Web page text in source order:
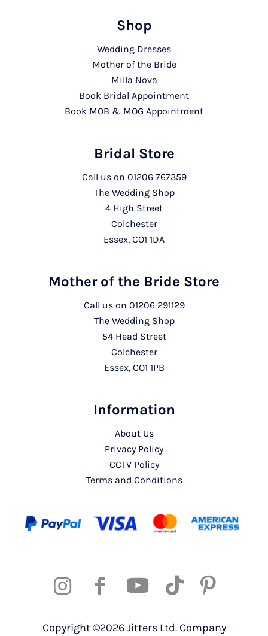
Shop
Wedding Dresses
Mother of the Bride
Milla Nova
Book Bridal Appointment
Book MOB & MOG Appointment
Bridal Store
Call us on 01206 767359
The Wedding Shop
4 High Street
Colchester
Essex, CO1 1DA
Mother of the Bride Store
Call us on 01206 291129
The Wedding Shop
54 Head Street
Colchester
Essex, CO1 1PB
Information
About Us
Privacy Policy
CCTV Policy
Terms and Conditions
Copyright ©2026 Jitters Ltd. Company